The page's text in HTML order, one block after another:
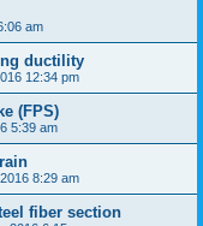
am
ductility
12:34 pm
(FPS)
5:39 am
8:29 am
fiber section